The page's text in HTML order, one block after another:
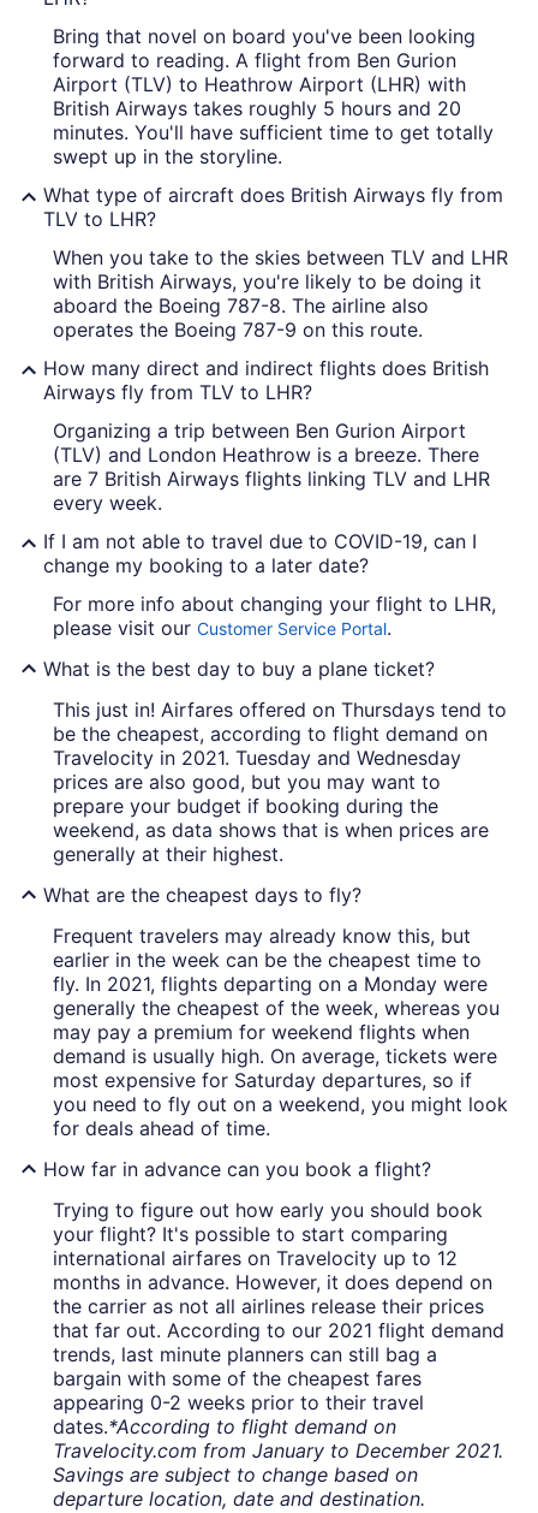
Bring that novel on board you've been looking
forward to reading. A flight from Ben Gurion
Airport (TLV) to Heathrow Airport (LHR) with
British Airways takes roughly 5 hours and 20
minutes. You'll have sufficient time to get totally
swept up in the storyline.
What type of aircraft does British Airways fly from
TLV to LHR?
When you take to the skies between TLV and LHR
with British Airways, you're likely to be doing it
aboard the Boeing 787-8. The airline also
operates the Boeing 787-9 on this route.
How many direct and indirect flights does British
Airways fly from TLV to LHR?
Organizing a trip between Ben Gurion Airport
(TLV) and London Heathrow is a breeze. There
are 7 British Airways flights linking TLV and LHR
every week.
If I am not able to travel due to COVID-19, can I
change my booking to a later date?
For more info about changing your flight to LHR,
please visit our Customer Service Portal.
What is the best day to buy a plane ticket?
This just in! Airfares offered on Thursdays tend to
be the cheapest, according to flight demand on
Travelocity in 2021. Tuesday and Wednesday
prices are also good, but you may want to
prepare your budget if booking during the
weekend, as data shows that is when prices are
generally at their highest.
What are the cheapest days to fly?
Frequent travelers may already know this, but
earlier in the week can be the cheapest time to
fly. In 2021, flights departing on a Monday were
generally the cheapest of the week, whereas you
may pay a premium for weekend flights when
demand is usually high. On average, tickets were
most expensive for Saturday departures, so if
you need to fly out on a weekend, you might look
for deals ahead of time.
How far in advance can you book a flight?
Trying to figure out how early you should book
your flight? It's possible to start comparing
international airfares on Travelocity up to 12
months in advance. However, it does depend on
the carrier as not all airlines release their prices
that far out. According to our 2021 flight demand
trends, last minute planners can still bag a
bargain with some of the cheapest fares
appearing 0-2 weeks prior to their travel
dates.*According to flight demand on
Travelocity.com from January to December 2021.
Savings are subject to change based on
departure location, date and destination.